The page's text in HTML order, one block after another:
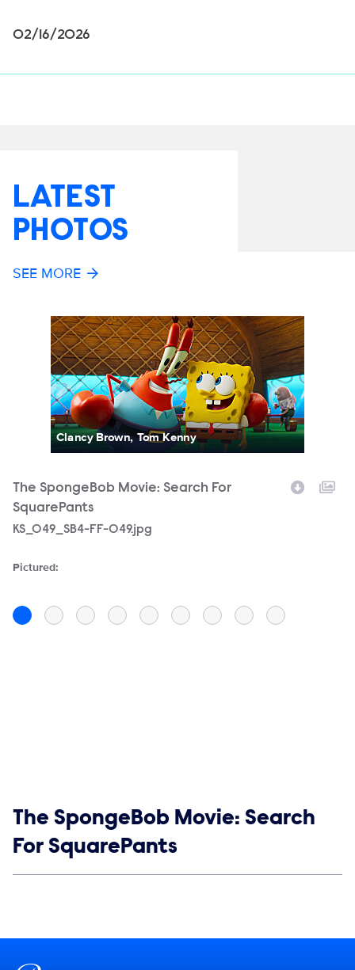
02/16/2026
LATEST
PHOTOS
SEE MORE
Clancy Brown, Tom Kenny
The SpongeBob Movie: Search For
SquarePants
Filename
KS_049_SB4-FF-049.jpg
Pictured:
Show links
The SpongeBob Movie: Search
For SquarePants